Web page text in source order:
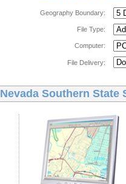
Geography Boundary:
File Type:
Computer:
File Delivery:
Nevada Southern State